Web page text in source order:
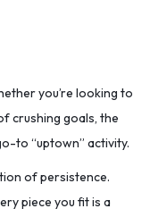
you’re looking to
crushing goals, the
to “uptown” activity.
of persistence.
piece you fit is a